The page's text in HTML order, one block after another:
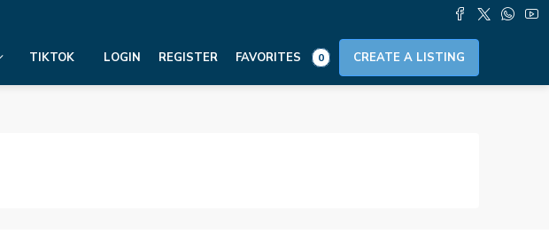
TIKTOK LOGIN REGISTER FAVORITES 0 CREATE A LISTING